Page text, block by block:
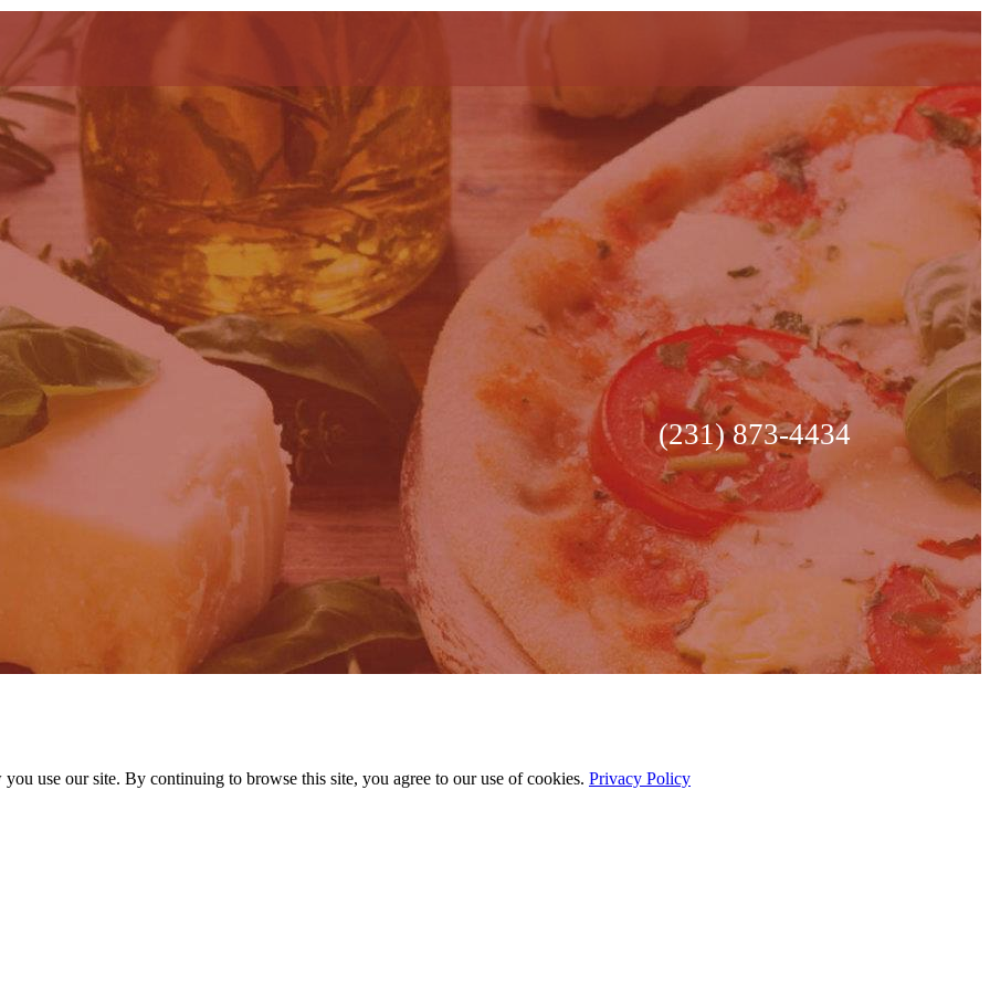
(231) 873-4434
use our site. By continuing to browse this site, you agree to our use of cookies. Privacy Policy